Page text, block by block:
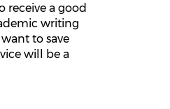
receive a good
writing
to save
will be a